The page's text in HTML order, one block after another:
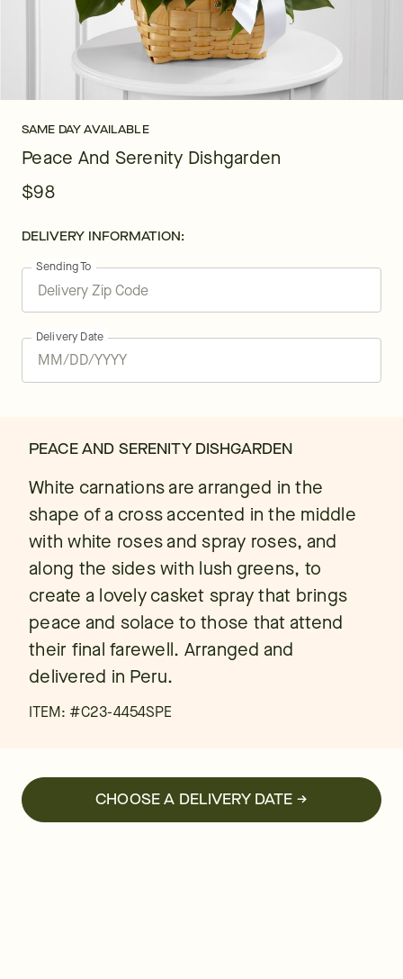
SAME DAY AVAILABLE
Peace And Serenity Dishgarden
$98
DELIVERY INFORMATION:
Sending To
Delivery Date
PEACE AND SERENITY DISHGARDEN
White carnations are arranged in the
shape of a cross accented in the middle
with white roses and spray roses, and
along the sides with lush greens, to
create a lovely casket spray that brings
peace and solace to those that attend
their final farewell. Arranged and
delivered in Peru.
ITEM: #C23-4454SPE
CHOOSE A DELIVERY DATE →